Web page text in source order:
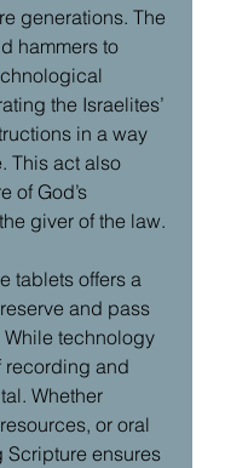
generations. The
hammers to
the Israelites’
in a way
This act also
of God’s
giver of the law.
tablets offers a
and pass
While technology
recording and
Whether
or oral
Scripture ensures